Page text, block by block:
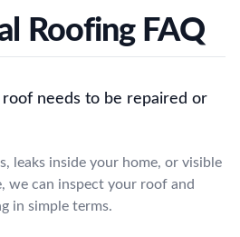
Roofing FAQ
needs to be repaired or
leaks inside your home, or visible
we can inspect your roof and
in simple terms.